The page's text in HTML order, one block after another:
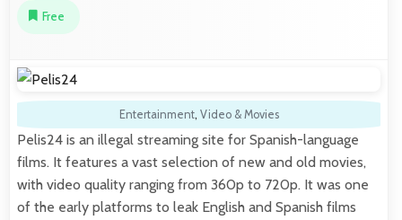
Free
Entertainment, Video & Movies
Pelis24 is an illegal streaming site for Spanish-language
films. It features a vast selection of new and old movies,
with video quality ranging from 360p to 720p. It was one
of the early platforms to leak English and Spanish films